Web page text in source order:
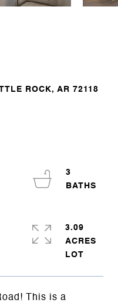
ROCK, AR 72118
This is a
3
3.09
ACRES